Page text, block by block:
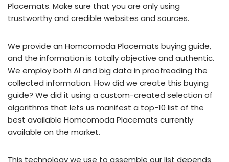
Placemats. Make sure that you are only using
trustworthy and credible websites and sources.
We provide an Homcomoda Placemats buying guide,
and the information is totally objective and authentic.
We employ both AI and big data in proofreading the
collected information. How did we create this buying
guide? We did it using a custom-created selection of
algorithms that lets us manifest a top-10 list of the
best available Homcomoda Placemats currently
available on the market.
This technology we use to assemble our list depends